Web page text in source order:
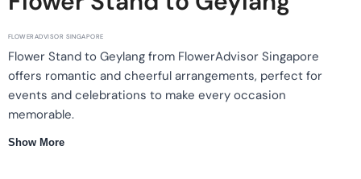
FLOWERADVISOR SINGAPORE
Flower Stand to Geylang from FlowerAdvisor Singapore
offers romantic and cheerful arrangements, perfect for
events and celebrations to make every occasion
memorable.
Show More